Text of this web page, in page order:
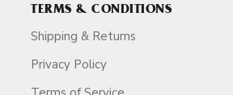
TERMS & CONDITIONS
Shipping & Returns
Privacy Policy